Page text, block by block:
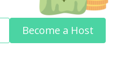
Become a Host